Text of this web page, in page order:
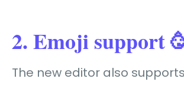
2. Emoji support
The new editor also